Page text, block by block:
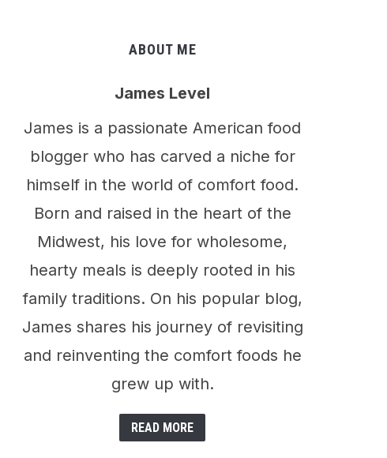
ABOUT ME
James Level
James is a passionate American food
blogger who has carved a niche for
himself in the world of comfort food.
Born and raised in the heart of the
Midwest, his love for wholesome,
hearty meals is deeply rooted in his
family traditions. On his popular blog,
James shares his journey of revisiting
and reinventing the comfort foods he
grew up with.
READ MORE